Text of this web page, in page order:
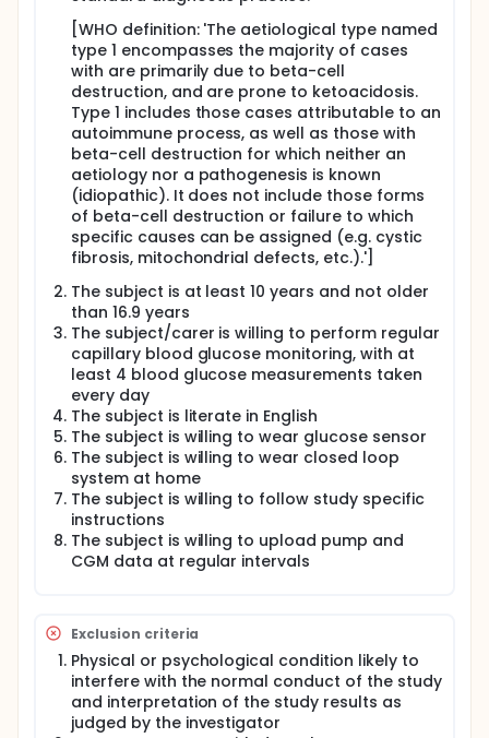
insulin delivery. Subjects in the control intervention
group will continue with standard therapy, i.e.
multiple daily injection therapy. The study includes
up to 14 visits and 1 telephone/email contact for
subjects completing the study. After run-in and
randomisation, visits will be conducted every 3
months in both arms. Beta-cell function will be
assessed by serial measurement of C-peptide in
response to a standardised mixed meal tolerance
test (MMTT). MMTTs will be conducted at baseline,
6-,12- and 24 months post diagnosis.
The primary outcome is the between group
difference in the area under the stimulated C-
peptide curve (AUC) of the MMTT at 12 month post
diagnosis. Secondary outcomes include between
group differences in stimulated C-peptide AUC over
24 months, differences in glycaemic control as
assessed by HbA1c, time spent in glucose target
range, glucose variability, hypo- and
hyperglycaemia as recorded by periodically applied
CGM, as well as insulin requirements and change in
bodyweight. Additionally, cognitive, emotional and
behavioural characteristics of participating
subjects and parents will be assessed, and a cost
utility analysis on the benefits of closed loop insulin
delivery will be performed. Safety evaluation
comprises assessment of the frequency of severe
hypoglycaemic episodes, diabetic ketoacidosis
(DKA) and number, nature and severity of other
adverse events.
Purpose of the study:
To determine whether continued intensive
metabolic control using closed loop insulin
delivery (CL) following diagnosis of type 1
diabetes can preserve C-peptide secretion as a
[WHO definition: 'The aetiological type named
type 1 encompasses the majority of cases
with are primarily due to beta-cell
destruction, and are prone to ketoacidosis.
Type 1 includes those cases attributable to an
autoimmune process, as well as those with
beta-cell destruction for which neither an
aetiology nor a pathogenesis is known
(idiopathic). It does not include those forms
of beta-cell destruction or failure to which
specific causes can be assigned (e.g. cystic
fibrosis, mitochondrial defects, etc.).']
The subject is at least 10 years and not older
than 16.9 years
The subject/carer is willing to perform regular
capillary blood glucose monitoring, with at
least 4 blood glucose measurements taken
every day
The subject is literate in English
The subject is willing to wear glucose sensor
The subject is willing to wear closed loop
system at home
The subject is willing to follow study specific
instructions
The subject is willing to upload pump and
CGM data at regular intervals
Exclusion criteria
Physical or psychological condition likely to
interfere with the normal conduct of the study
and interpretation of the study results as
judged by the investigator